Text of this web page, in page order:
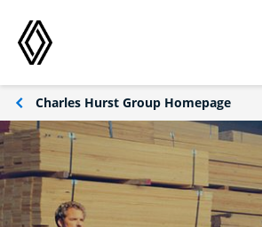
Charles Hurst Group Homepage